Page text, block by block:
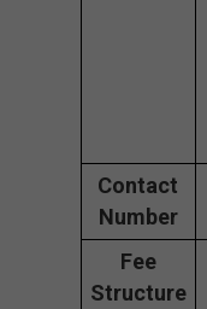
Contact
Number
Fee
Structure